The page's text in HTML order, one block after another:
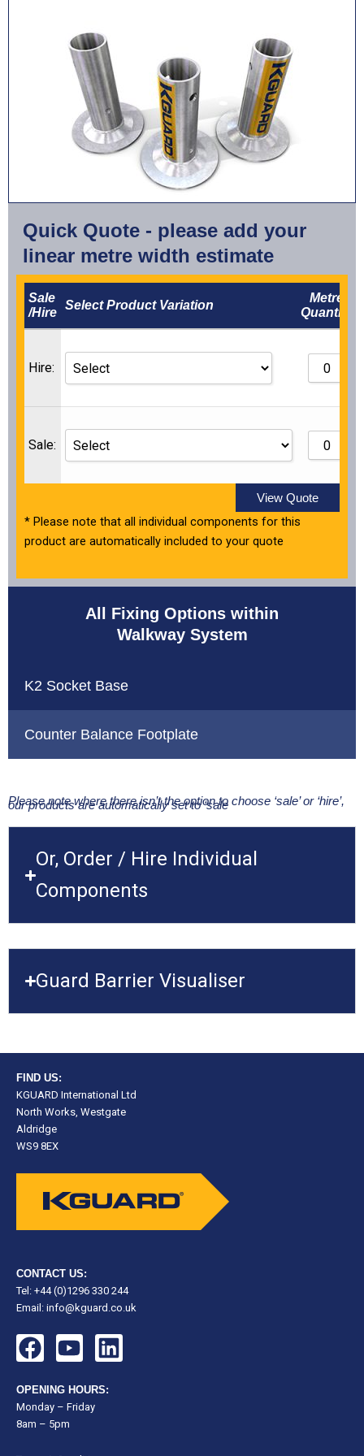
Quick Quote - please add your
linear metre width estimate
Sale
/Hire
Select Product Variation
Metre
Quantity
Hire:
Sale:
View Quote
* Please note that all individual components for this
product are automatically included to your quote
All Fixing Options within
Walkway System
K2 Socket Base
Counter Balance Footplate
Please note where there isn’t the option to choose ‘sale’ or ‘hire’,
our products are automatically set to ‘sale
Or, Order / Hire Individual
Components
Guard Barrier Visualiser
FIND US:
KGUARD International Ltd
North Works, Westgate
Aldridge
WS9 8EX
CONTACT US:
Tel: +44 (0)1296 330 244
Email: info@kguard.co.uk
F
a
c
e
b
Y
o
u
t
u
L
i
n
OPENING HOURS:
Monday – Friday
8am – 5pm